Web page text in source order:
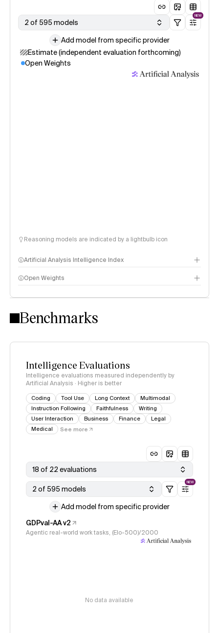
2 of 595 models
NEW
Add model from specific provider
Estimate (independent evaluation forthcoming)
Open Weights
Reasoning models are indicated by a lightbulb icon
Artificial Analysis Intelligence Index
Intelligence Index methodology
Open Weights
Benchmarks
Intelligence Evaluations
Intelligence evaluations measured independently by
Artificial Analysis · Higher is better
Coding Tool Use Long Context
Multimodal
Instruction Following
Faithfulness
Writing
User Interaction
Business Finance
Legal
Medical
See more
18 of 22 evaluations
2 of 595 models
NEW
Add model from specific provider
GDPval-AA v2
Agentic real-world work tasks, (Elo-500)/2000
No data available